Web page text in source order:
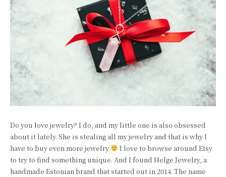
Do you love jewelry? I do, and my little one is also obsessed
about it lately. She is stealing all my jewelry and that is why I
have to buy even more jewelry
I love to browse around Etsy
to try to find something unique. And I found Helge Jewelry, a
handmade Estonian brand that started out in 2014. The name